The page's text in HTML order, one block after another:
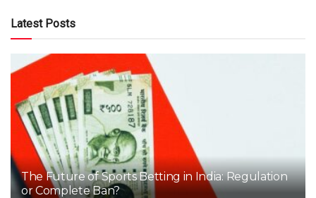
Latest Posts
The Future of Sports Betting in India: Regulation
or Complete Ban?